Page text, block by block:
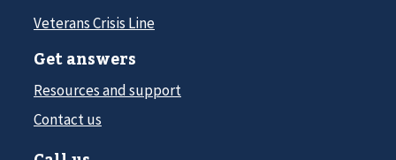
Veterans Crisis Line
Get answers
Resources and support
Contact us